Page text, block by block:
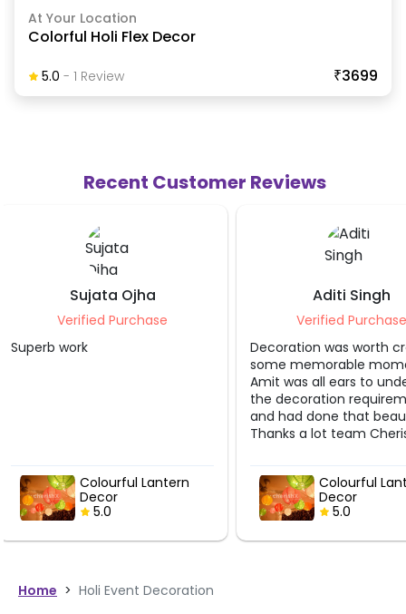
At Your Location
Colorful Holi Flex Decor
5.0 - 1 Review ₹3699
Recent Customer Reviews
Aditi Singh
Verified Purchase
Decoration was worth creating
Amit was all ears to understand
Colourful Lantern
Swadha
Verified
Loved it
Home > Holi Event Decoration